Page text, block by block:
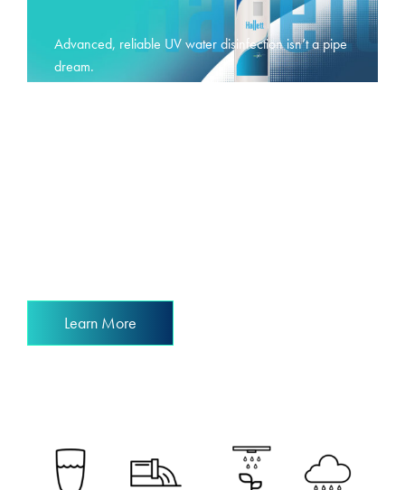
Advanced, reliable UV water disinfection isn’t a pipe
dream.
Learn More